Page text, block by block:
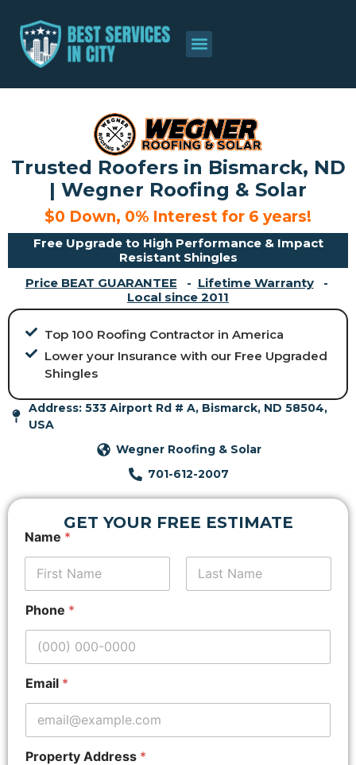
Trusted Roofers in Bismarck, ND
| Wegner Roofing & Solar
$0 Down, 0% Interest for 6 years!
Free Upgrade to High Performance & Impact
Resistant Shingles
Price BEAT GUARANTEE
- Lifetime Warranty
-
Local since 2011
Top 100 Roofing Contractor in America
Lower your Insurance with our Free Upgraded
Shingles
Address: 533 Airport Rd # A, Bismarck, ND 58504,
USA
Wegner Roofing & Solar
701-612-2007
GET YOUR FREE ESTIMATE
Name *
N
a
Phone *
Email *
Property Address *